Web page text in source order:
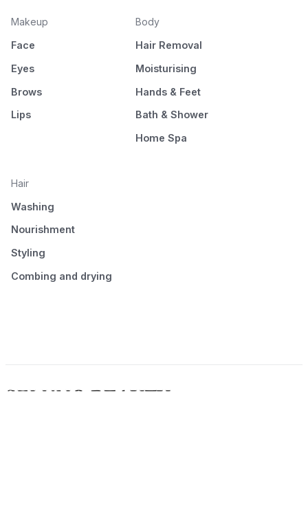
Makeup
Face
Eyes
Brows
Lips
Body
Hair Removal
Moisturising
Hands & Feet
Bath & Shower
Home Spa
Hair
Washing
Nourishment
Styling
Combing and drying